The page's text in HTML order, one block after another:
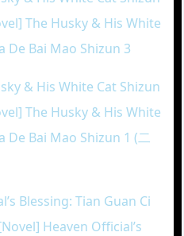
The Husky & His White
De Bai Mao Shizun 3
& His White Cat Shizun
The Husky & His White
De Bai Mao Shizun 1 (二
Blessing: Tian Guan Ci
Heaven Official’s